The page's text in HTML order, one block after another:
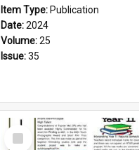
Item Type: Publication
Date:2024
Volume:25
Issue:35
Select
Item